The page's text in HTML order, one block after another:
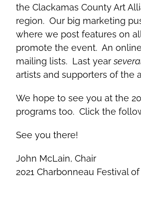
the Clackamas County Art
region. Our big marketing
where we post features on
promote the event. An
mailing lists. Last year
artists and supporters of the
We hope to see you at the
programs too. Click the
See you there!
John McLain, Chair
2021 Charbonneau Festival